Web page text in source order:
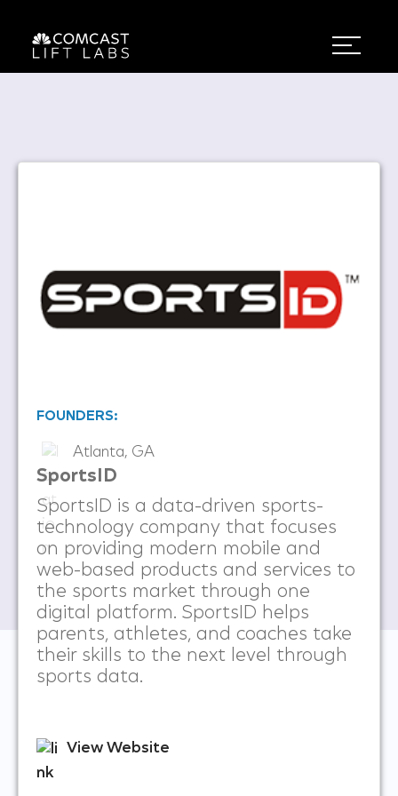
FOUNDERS:
Atlanta, GA
SportsID
SportsID is a data-driven sports-
technology company that focuses
on providing modern mobile and
web-based products and services to
the sports market through one
digital platform. SportsID helps
parents, athletes, and coaches take
their skills to the next level through
sports data.
View Website